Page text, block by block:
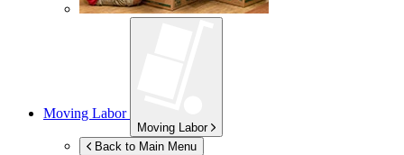
Moving Labor
Moving Labor
Back to Main Menu